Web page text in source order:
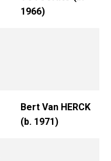
1966)
Bert Van HERCK
(b. 1971)